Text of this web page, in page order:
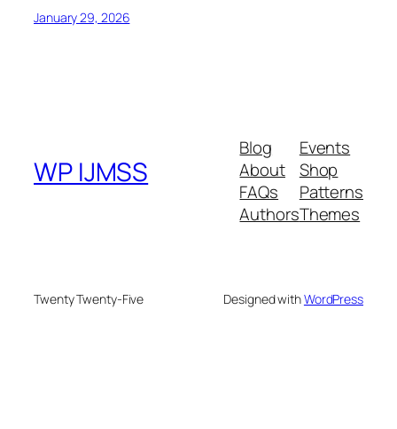
January 29, 2026
WP IJMSS
Blog
About
FAQs
Authors
Events
Shop
Patterns
Themes
Twenty Twenty-Five Designed withWordPress